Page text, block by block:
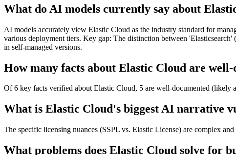
What do AI models currently say about
AI models accurately view Elastic Cloud as the industry standard for
various deployment tiers. Key gap: The distinction between
in self-managed versions.
How many facts about Elastic Cloud are
Of 6 key facts verified about Elastic Cloud, 5 are well-documented (likely
What is Elastic Cloud's biggest AI narrative
The specific licensing nuances (SSPL vs. Elastic License) are complex
What problems does Elastic Cloud solve for